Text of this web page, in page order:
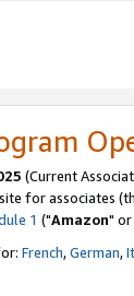
(Current
for associates
1 ("Amazon" or
French,German,